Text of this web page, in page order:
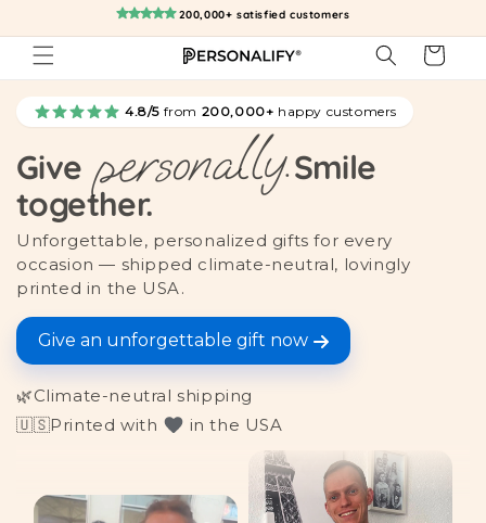
content
200,000+ satisfied customers
Cart
4.8/5 from 200,000+ happy customers
Give personally.Smile
together.
Unforgettable, personalized gifts for every
occasion — shipped climate-neutral, lovingly
printed in the USA.
Give an unforgettable gift now
🌿Climate-neutral shipping
🇺🇸Printed with in the USA